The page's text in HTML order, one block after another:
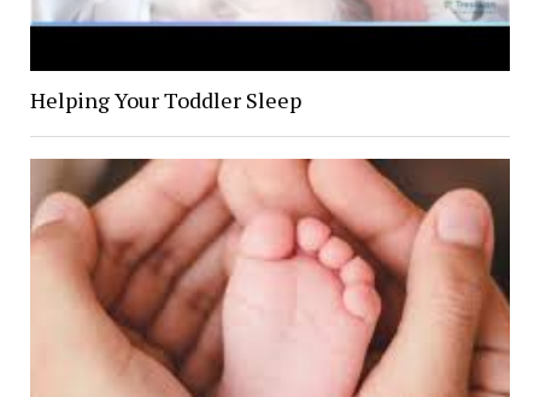
Helping Your Toddler Sleep